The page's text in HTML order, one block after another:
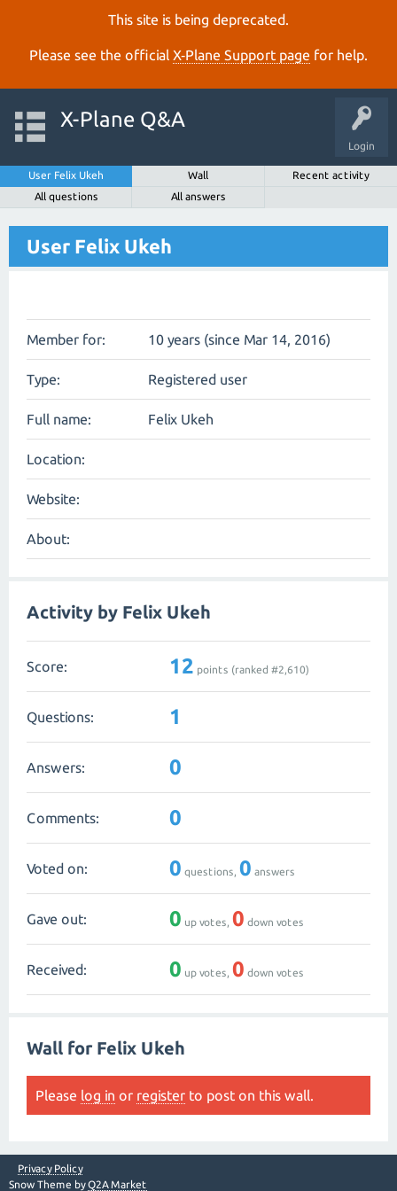
This site is being deprecated.
Please see the official X‑Plane Support page for help.
Login
X-Plane Q&A
User Felix Ukeh Wall
Recent activity
All questions
All answers
User Felix Ukeh
Member for: 10 years (since Mar 14, 2016)
Type: Registered user
Full name: Felix Ukeh
Location:
Website:
About:
Activity by Felix Ukeh
Score: 12 points (ranked #2,610)
Questions: 1
Answers: 0
Comments: 0
Voted on: 0 questions, 0 answers
Gave out: 0 up votes, 0 down votes
Received: 0 up votes, 0 down votes
Wall for Felix Ukeh
Please log in or register to post on this wall.
Privacy Policy
Snow Theme byQ2A Market